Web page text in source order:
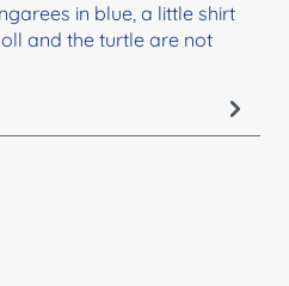
in blue, a little shirt
and the turtle are not